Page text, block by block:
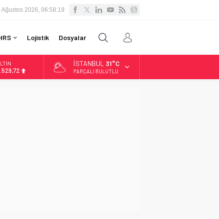
Ağustos 2026, 06:58:20
Lojistik Dosyalar
İSTANBUL 31°C
PARÇALI BULUTLU